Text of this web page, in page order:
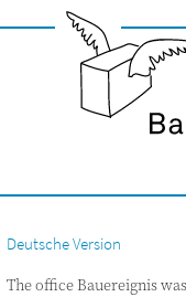
Deutsche Version
The office Bau­e­reig­nis